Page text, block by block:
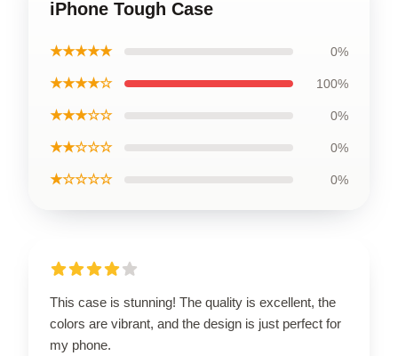
iPhone Tough Case
★★★★★ 0%
★★★★☆ 100%
★★★☆☆ 0%
★★☆☆☆ 0%
★☆☆☆☆ 0%
This case is stunning! The quality is excellent, the
colors are vibrant, and the design is just perfect for
my phone.